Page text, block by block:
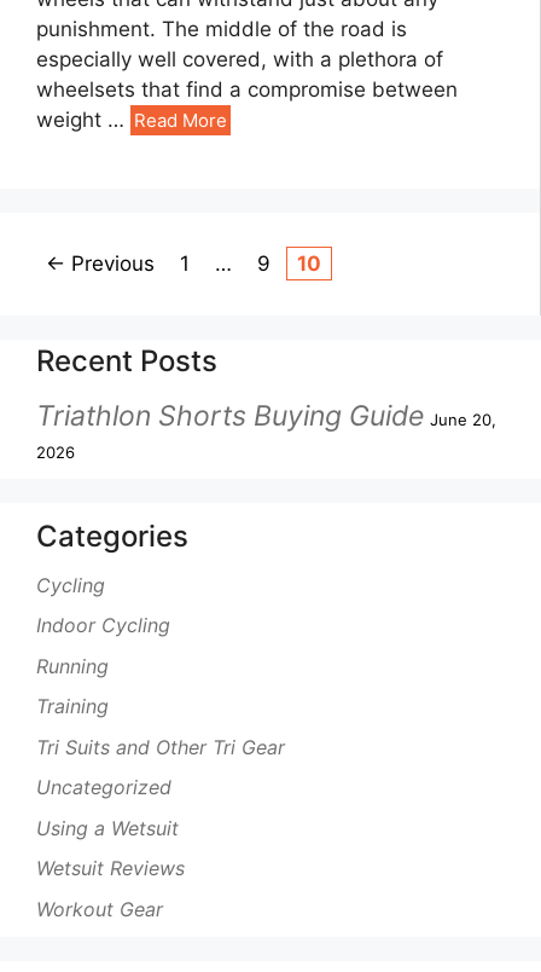
punishment. The middle of the road is
especially well covered, with a plethora of
wheelsets that find a compromise between
weight … Read More
← Previous 1 … 9 10
Recent Posts
Triathlon Shorts Buying Guide June 20,
2026
Categories
Cycling
Indoor Cycling
Running
Training
Tri Suits and Other Tri Gear
Uncategorized
Using a Wetsuit
Wetsuit Reviews
Workout Gear